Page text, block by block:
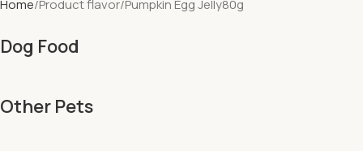
Home Product flavor Pumpkin Egg Jelly80g
Dog Food
Other Pets